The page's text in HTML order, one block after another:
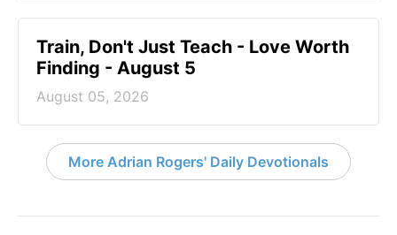
Train, Don't Just Teach - Love Worth
Finding - August 5
August 05, 2026
More Adrian Rogers' Daily Devotionals